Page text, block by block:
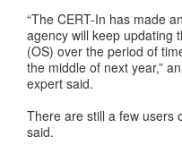
“The CERT-In has made
agency will keep updating
(OS) over the period of
the middle of next year,”
expert said.
There are still a few users
said.